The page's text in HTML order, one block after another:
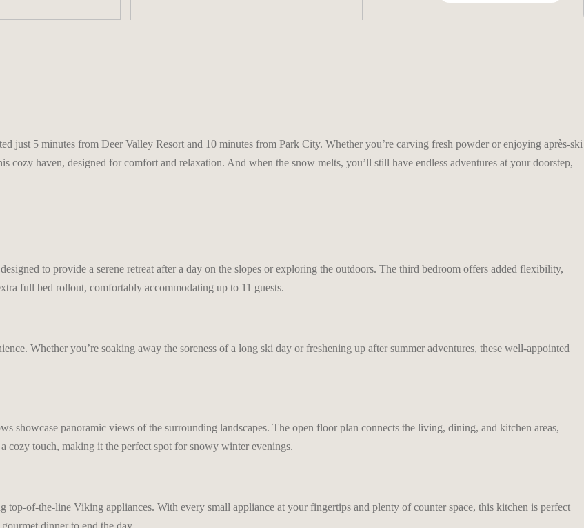
just 5 minutes from Deer Valley Resort and 10 minutes from Park City. Whether you’re carving fresh powder or enjoying après-ski
haven, designed for comfort and relaxation. And when the snow melts, you’ll still have endless adventures at your doorstep,
to provide a serene retreat after a day on the slopes or exploring the outdoors. The third bedroom offers added flexibility,
full bed rollout, comfortably accommodating up to 11 guests.
Whether you’re soaking away the soreness of a long ski day or freshening up after summer adventures, these well-appointed
showcase panoramic views of the surrounding landscapes. The open floor plan connects the living, dining, and kitchen areas,
cozy touch, making it the perfect spot for snowy winter evenings.
of-the-line Viking appliances. With every small appliance at your fingertips and plenty of counter space, this kitchen is perfect
dinner to end the day.